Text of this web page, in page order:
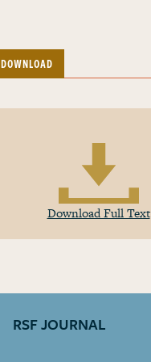
DOWNLOAD
Download Full Text
RSF JOURNAL